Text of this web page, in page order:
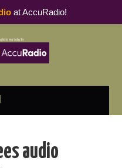
audio
at AccuRadio!